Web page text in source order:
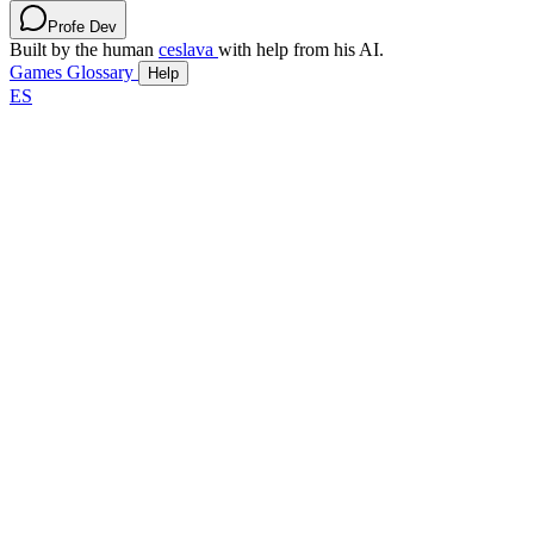
Profe Dev
Built by the human ceslava with help from his AI.
Games Glossary Help
ES